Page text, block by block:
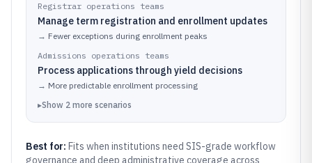
Registrar operations teams
Manage term registration and enrollment updates
→ Fewer exceptions during enrollment peaks
Admissions operations teams
Process applications through yield decisions
→ More predictable enrollment processing
▸Show 2 more scenarios
Best for: Fits when institutions need SIS-grade workflow
governance and deep administrative coverage across